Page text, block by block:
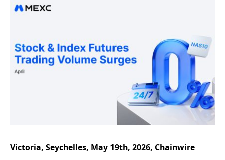
Victoria, Seychelles, May 19th, 2026, Chainwire